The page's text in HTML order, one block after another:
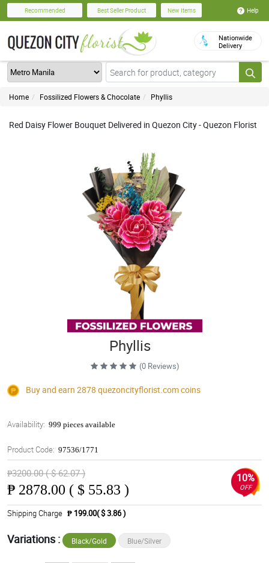
Recommended Best Seller Product New Items Help
Nationwide
Delivery
Home Fossilized Flowers & Chocolate Phyllis
Red Daisy Flower Bouquet Delivered in Quezon City - Quezon Florist
Phyllis
(0 Reviews)
Buy and earn 2878 quezoncityflorist.comcoins
Availability: 999 pieces available
Product Code: 97536/1771
₱3200.00 ( $ 62.07 )
₱ 2878.00 ( $ 55.83 )
10%
OFF
Shipping Charge ₱ 199.00( $ 3.86 )
Variations : Black/Gold Blue/Silver